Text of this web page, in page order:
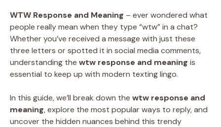
WTW Response and Meaning – ever wondered what
people really mean when they type “wtw” in a chat?
Whether you’ve received a message with just these
three letters or spotted it in social media comments,
understanding the wtw response and meaning is
essential to keep up with modern texting lingo.
In this guide, we’ll break down the wtw response and
meaning, explore the most popular ways to reply, and
uncover the hidden nuances behind this trendy